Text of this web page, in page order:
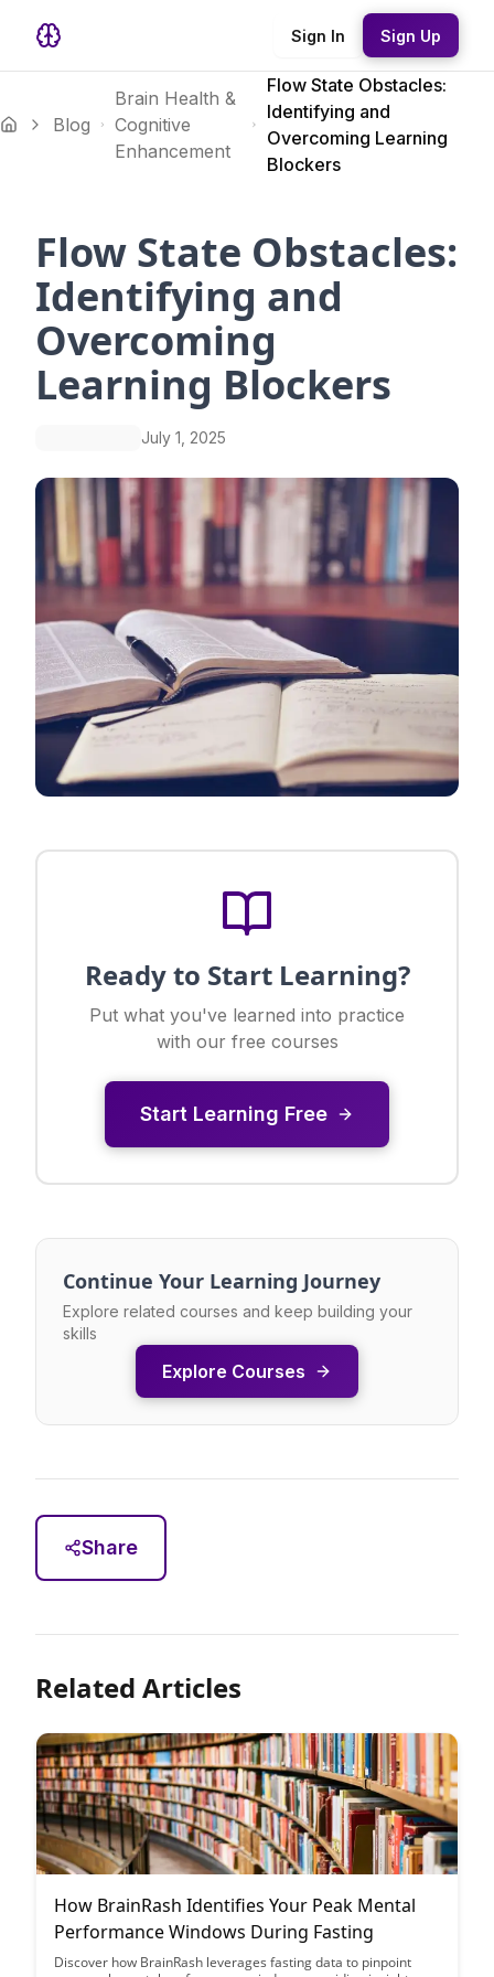
Sign In Sign Up
Blog
Brain Health &
Cognitive
Enhancement
Flow State Obstacles:
Identifying and
Overcoming Learning
Blockers
Flow State Obstacles:
Identifying and
Overcoming
Learning Blockers
July 1, 2025
Ready to Start Learning?
Put what you've learned into practice
with our free courses
Start Learning Free
Continue Your Learning Journey
Explore related courses and keep building your
skills
Explore Courses
Share
Related Articles
How BrainRash Identifies Your Peak Mental
Performance Windows During Fasting
Discover how BrainRash leverages fasting data to pinpoint